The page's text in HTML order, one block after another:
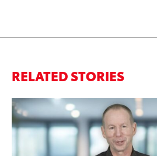
RELATED STORIES